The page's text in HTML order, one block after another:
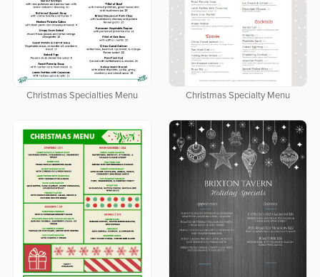
Christmas Specialties Menu Christmas Specialty Menu